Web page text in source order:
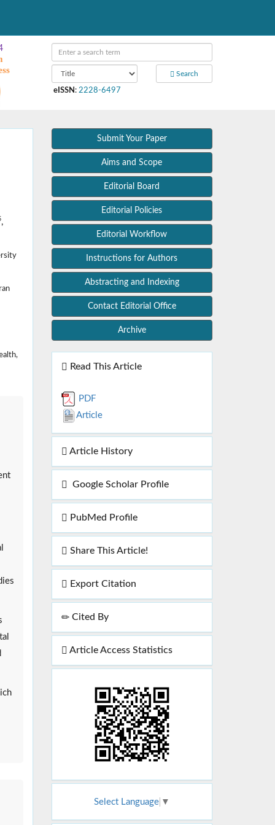
Search
eISSN : 2228-6497
,
Submit Your Paper
Aims and Scope
Editorial Board
Editorial Policies
Editorial Workflow
Instructions for Authors
Abstracting and Indexing
Contact Editorial Office
Archive
Read This Article
PDF
Article
Article History
Google Scholar Profile
PubMed Profile
Share This Article!
Export Citation
Cited By
Article Access Statistics
Select Language ▼